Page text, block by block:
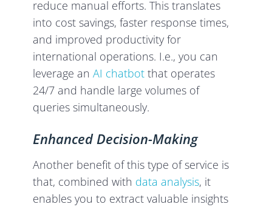
reduce manual efforts. This translates
into cost savings, faster response times,
and improved productivity for
international operations. I.e., you can
leverage anAI chatbot that operates
24/7 and handle large volumes of
queries simultaneously.
Enhanced Decision-Making
Another benefit of this type of service is
that, combined with data analysis, it
enables you to extract valuable insights